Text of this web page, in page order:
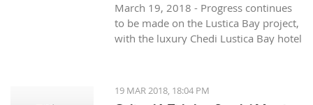
March 19, 2018 - Progress continues
to be made on the Lustica Bay project,
with the luxury Chedi Lustica Bay hotel
report.
19 MAR 2018, 18:04 PM